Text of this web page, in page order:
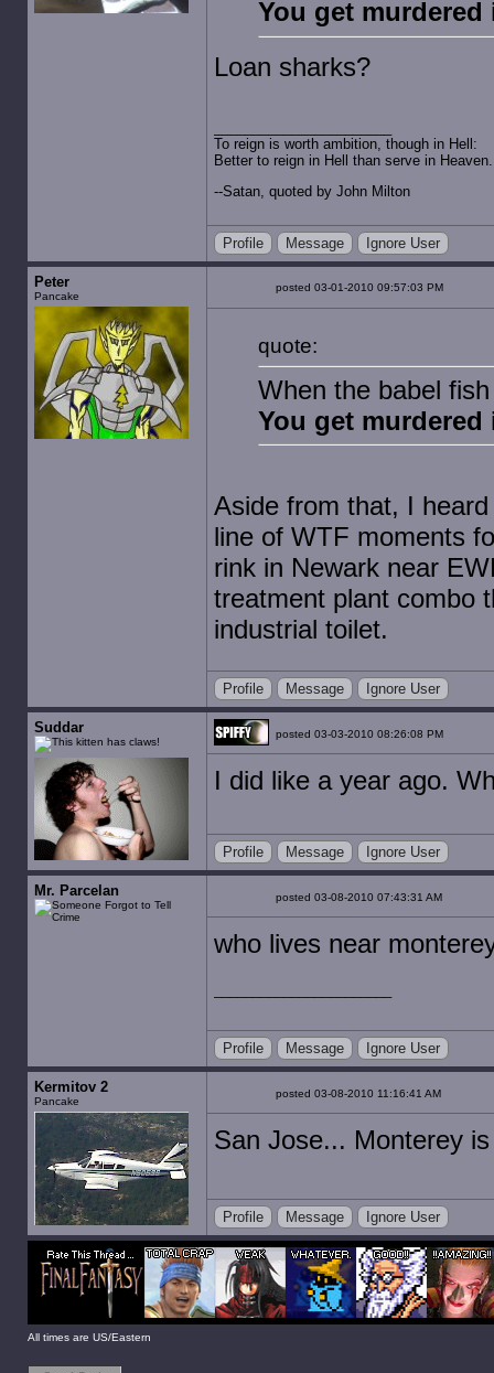
You get
Loan sharks?
To reign is worth ambition, though in Hell:
Better to reign in Hell than serve in Heaven.
--Satan, quoted by John Milton
Profile Message Ignore User
Peter
Pancake
posted 03-01-2010 09:57:03 PM
quote:
When the babel
You get
Aside from that, I
line of WTF moments
rink in Newark near
treatment plant combo
industrial toilet.
Profile Message Ignore User
Suddar posted 03-03-2010 08:26:08 PM
I did like a year ago.
Profile Message Ignore User
Mr. Parcelan posted 03-08-2010 07:43:31 AM
who lives near
Profile Message Ignore User
Kermitov 2
Pancake
posted 03-08-2010 11:16:41 AM
San Jose... Monterey
Profile Message Ignore User
All times are US/Eastern